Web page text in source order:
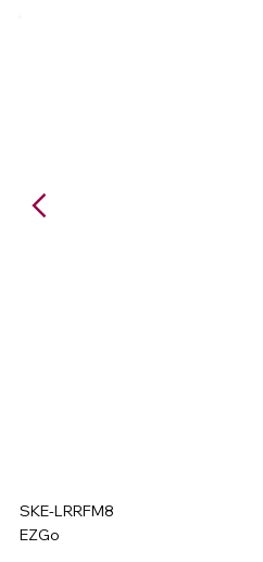
SKE-LRRFM8
EZGo